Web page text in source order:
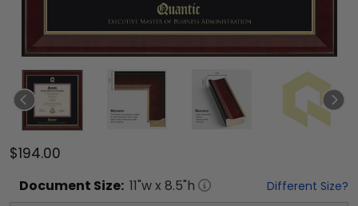
$194.00
Document Size: 11"w x 8.5"h Different Size?